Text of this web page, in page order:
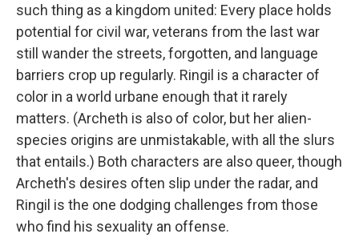
such thing as a kingdom united: Every place holds
potential for civil war, veterans from the last war
still wander the streets, forgotten, and language
barriers crop up regularly. Ringil is a character of
color in a world urbane enough that it rarely
matters. (Archeth is also of color, but her alien-
species origins are unmistakable, with all the slurs
that entails.) Both characters are also queer, though
Archeth's desires often slip under the radar, and
Ringil is the one dodging challenges from those
who find his sexuality an offense.